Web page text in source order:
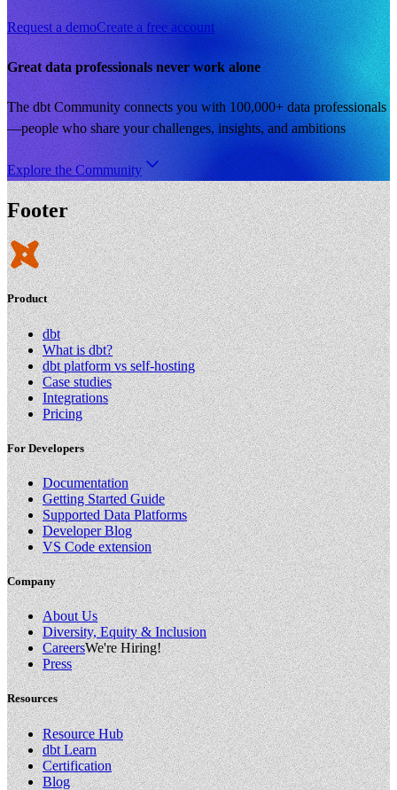
Request a demoCreate a free account
Great data professionals never work alone
The dbt Community connects you with 100,000+ data professionals
—people who share your challenges, insights, and ambitions
Explore the Community
Footer
Product
dbt
What is dbt?
dbt platform vs self-hosting
Case studies
Integrations
Pricing
For Developers
Documentation
Getting Started Guide
Supported Data Platforms
Developer Blog
VS Code extension
Company
About Us
Diversity, Equity & Inclusion
CareersWe're Hiring!
Press
Resources
Resource Hub
dbt Learn
Certification
Blog